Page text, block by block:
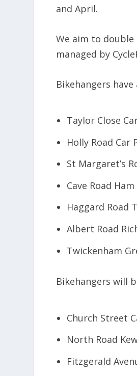
and April.
We aim to
managed by
Bikehangers
Taylor Close
Holly Road Car
St Margaret’s
Cave Road Ham
Haggard Road
Albert Road
Twickenham
Bikehangers will
Church Street
North Road
Fitzgerald